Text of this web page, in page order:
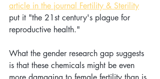
article in the journal Fertility & Sterility
put it "the 21st century's plague for
reproductive health."
What the gender research gap suggests
is that these chemicals might be even